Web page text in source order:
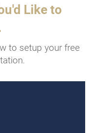
Like to
to setup your free